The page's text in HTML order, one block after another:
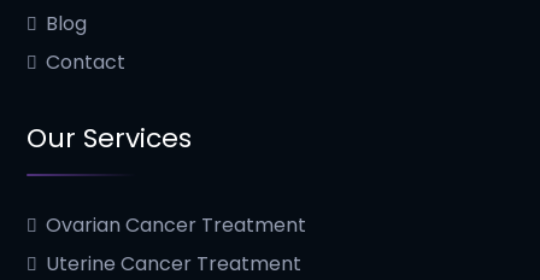
Blog
Contact
Our Services
Ovarian Cancer Treatment
Uterine Cancer Treatment